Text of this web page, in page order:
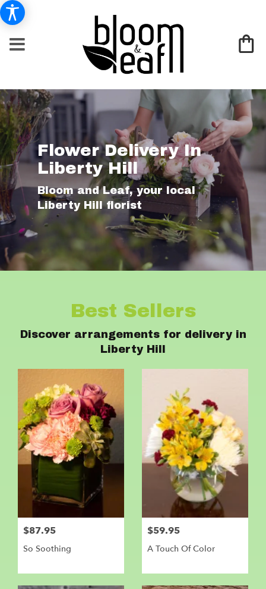
Flower Delivery In
Liberty Hill
Bloom and Leaf, your local
Liberty Hill florist
Best Sellers
Discover arrangements for delivery in
Liberty Hill
$87.95
So Soothing
$59.95
A Touch Of Color